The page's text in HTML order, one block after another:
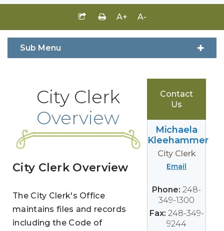
A+ A-
Sub Menu
City Clerk
Overview
City Clerk Overview
The City Clerk's Office
maintains files and records
including the Code of
Contact
Us
Michaela
Kleehammer
City Clerk
Email
Phone:248-
349-1300
Fax: 248-349-
9244